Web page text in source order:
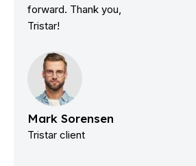
forward. Thank you,
Tristar!
Mark Sorensen
Tristar client